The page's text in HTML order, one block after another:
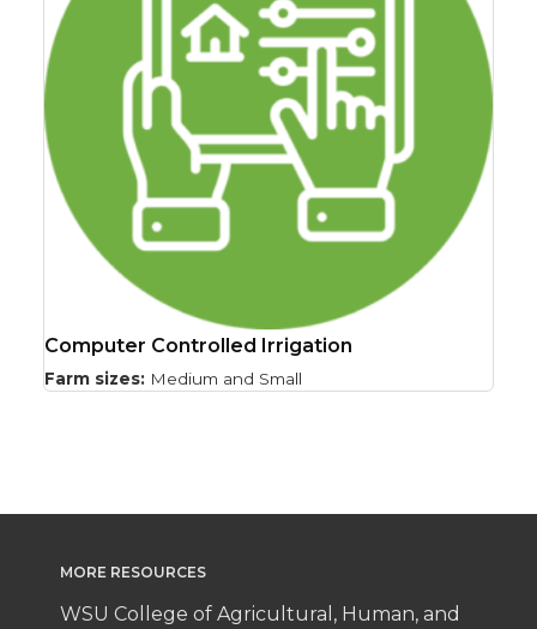
Computer Controlled Irrigation
Farm sizes: Medium and Small
MORE RESOURCES
WSU College of Agricultural, Human, and